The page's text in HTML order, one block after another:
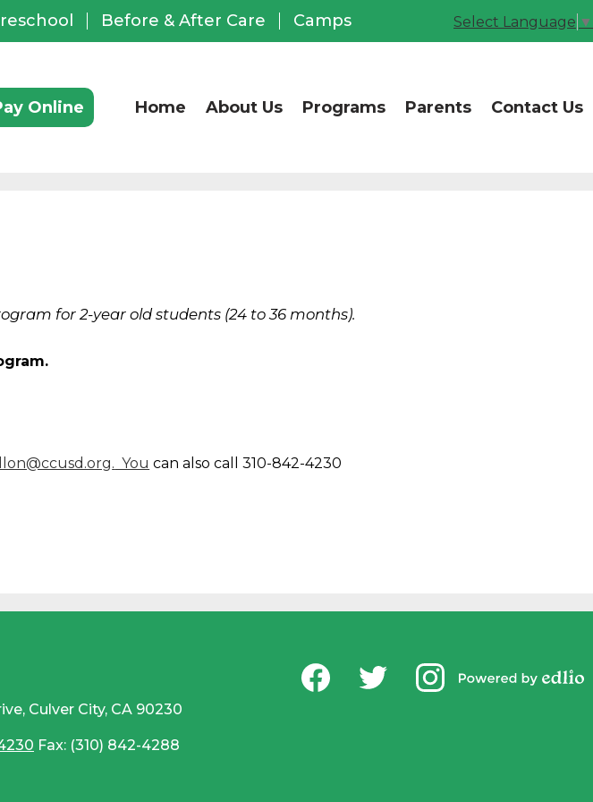
CCUSD Office of
Online Home About Us Programs Parents Contact Us
Before & After Care Camps Select Language ▼
for 2-year old students (24 to 36 months).
. You can also call 310-842-4230
CCUSD Office of
Culver City, CA 90230
Fax: (310) 842-4288
Social
Media